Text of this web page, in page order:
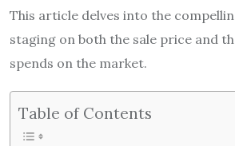
This article delves into the
staging on both the sale price and
spends on the market.
Table of Contents